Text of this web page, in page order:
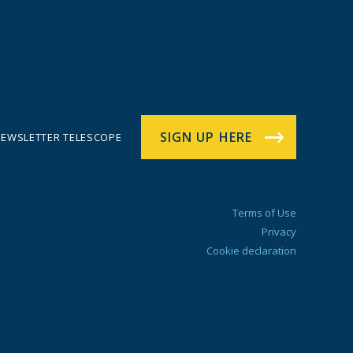
TELESCOPE SIGN UP HERE
Terms of Use
Privacy
Cookie declaration